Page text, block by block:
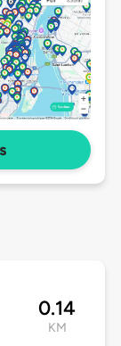
0.14
KM